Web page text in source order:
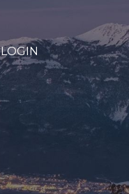
LOGIN